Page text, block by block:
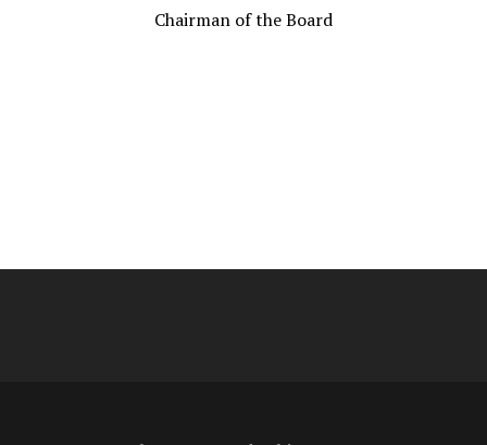
Chairman of the Board